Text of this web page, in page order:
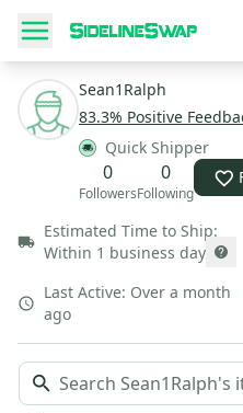
Sean1Ralph
83.3% Positive
Quick Shipper
0
Followers
0
Following
Estimated Time to Ship:
Within 1 business day
Last Active: Over a month
ago